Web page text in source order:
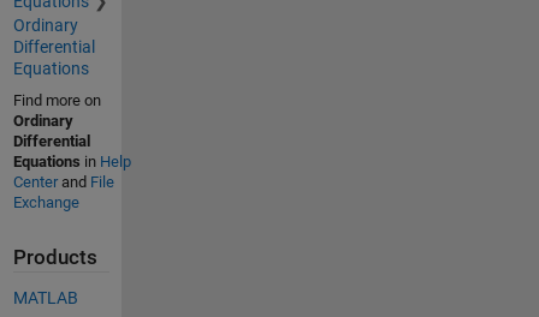
Ordinary
Differential
Equations
Find more on
Ordinary
Differential
Equations in Help
Centerand File
Exchange
Products
MATLAB